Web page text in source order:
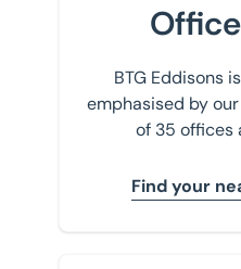
BTG Eddisons
emphasised by
of 35 offices
Find your